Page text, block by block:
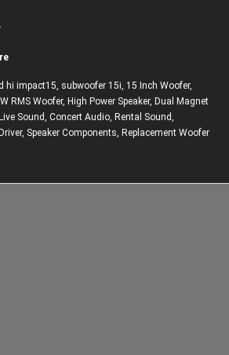
hi impact15, subwoofer 15i, 15 Inch Woofer,
RMS Woofer, High Power Speaker, Dual Magnet
Live Sound, Concert Audio, Rental Sound,
, Speaker Components, Replacement Woofer